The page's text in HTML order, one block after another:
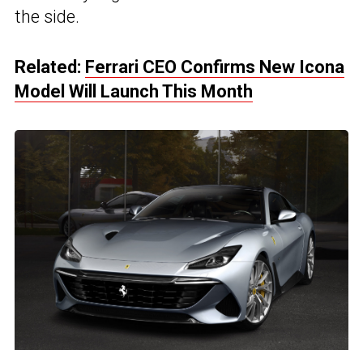
the side.
Related: Ferrari CEO Confirms New Icona
Model Will Launch This Month